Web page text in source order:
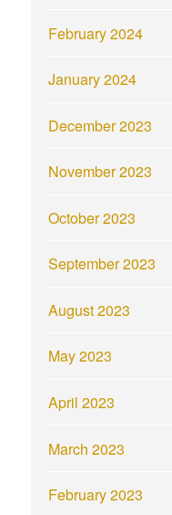
February 2024
January 2024
December 2023
November 2023
October 2023
September 2023
August 2023
May 2023
April 2023
March 2023
February 2023